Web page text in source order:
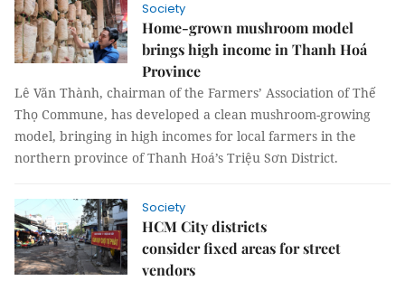
Society
Home-grown mushroom model
brings high income in Thanh Hoá
Province
Lê Văn Thành, chairman of the Farmers’ Association of Thế
Thọ Commune, has developed a clean mushroom-growing
model, bringing in high incomes for local farmers in the
northern province of Thanh Hoá’s Triệu Sơn District.
Society
HCM City districts
consider fixed areas for street
vendors